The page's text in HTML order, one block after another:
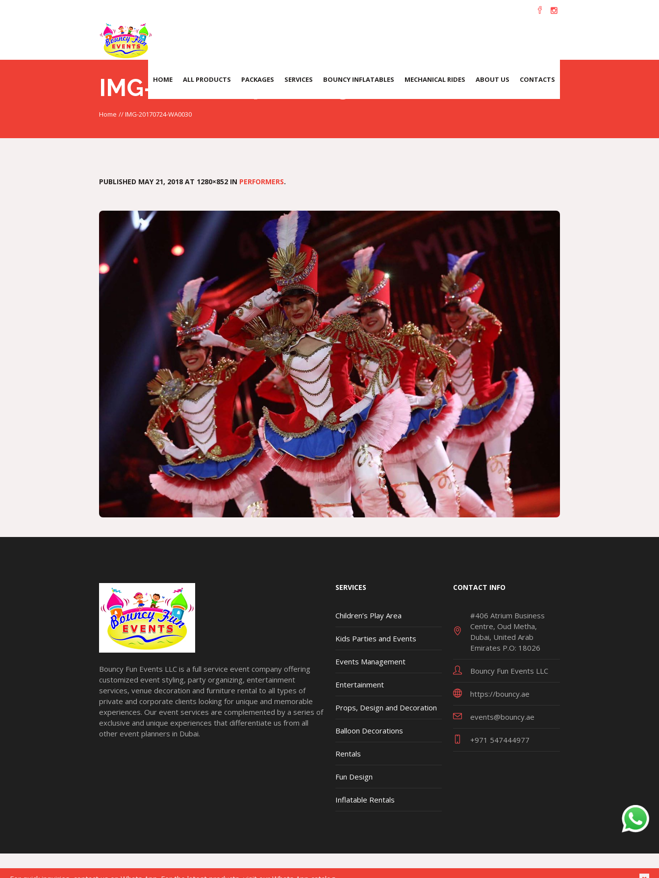
HOME ALL PRODUCTS PACKAGES SERVICES BOUNCY INFLATABLES MECHANICAL RIDES ABOUT US CONTACTS
IMG-20170724-WA0030
Home //IMG-20170724-WA0030
PUBLISHED MAY 21, 2018 AT 1280×852 IN PERFORMERS.
Bouncy Fun Events LLC is a full service event company offering
customized event styling, party organizing, entertainment
services, venue decoration and furniture rental to all types of
private and corporate clients looking for unique and memorable
experiences. Our event services are complemented by a series of
exclusive and unique experiences that differentiate us from all
other event planners in Dubai.
SERVICES
Children’s Play Area
Kids Parties and Events
Events Management
Entertainment
Props, Design and Decoration
Balloon Decorations
Rentals
Fun Design
Inflatable Rentals
CONTACT INFO
#406 Atrium Business
Centre, Oud Metha,
Dubai, United Arab
Emirates P.O: 18026
Bouncy Fun Events LLC
https://bouncy.ae
events@bouncy.ae
+971 547444977